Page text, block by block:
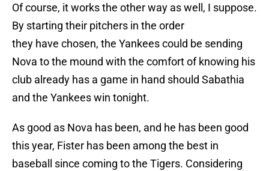
Of course, it works the other way as well, I suppose.
By starting their pitchers in the order
they have chosen, the Yankees could be sending
Nova to the mound with the comfort of knowing his
club already has a game in hand should Sabathia
and the Yankees win tonight.
As good as Nova has been, and he has been good
this year, Fister has been among the best in
baseball since coming to the Tigers. Considering